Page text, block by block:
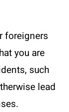
foreigners
you are
such
lead